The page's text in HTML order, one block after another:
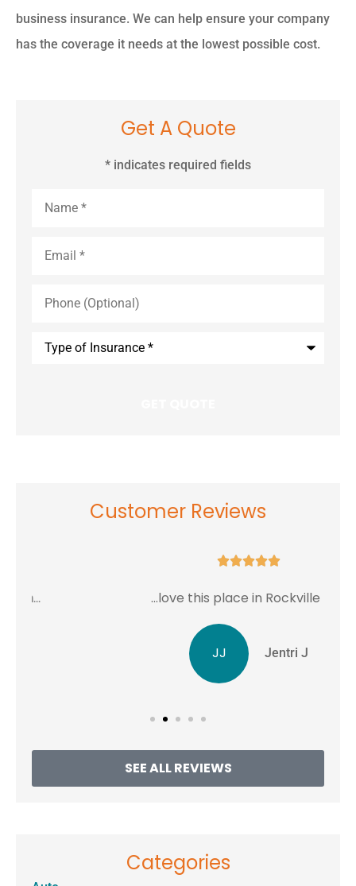
business insurance. We can help ensure your company
has the coverage it needs at the lowest possible cost.
Get A Quote
* indicates required fields
(Optional)
Customer Reviews
...love this place in Rockville MD.
Jentri J
SEE ALL REVIEWS
Categories